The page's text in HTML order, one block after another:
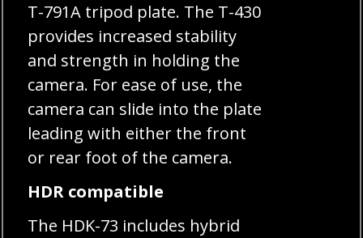
T-791A tripod plate. The T-430
provides increased stability
and strength in holding the
camera. For ease of use, the
camera can slide into the plate
leading with either the front
or rear foot of the camera.
HDR compatible
The HDK-73 includes hybrid